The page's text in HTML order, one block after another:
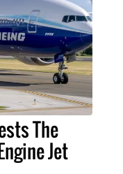
The
Jet